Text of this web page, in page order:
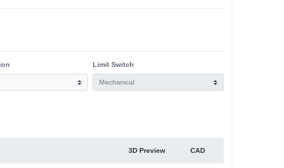
Limit Switch
3D Preview CAD